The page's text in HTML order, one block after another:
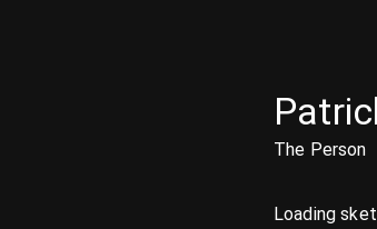
The Person
Loading